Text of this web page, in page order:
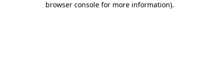
browser console for more information).